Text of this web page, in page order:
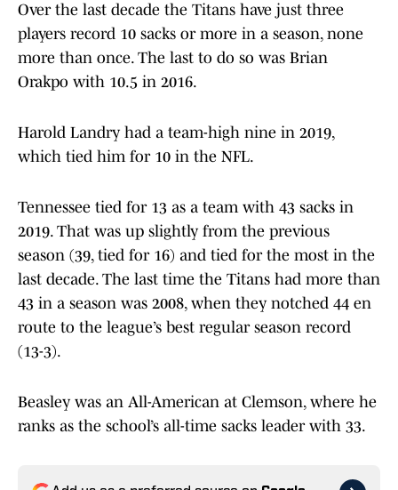
Over the last decade the Titans have just three
players record 10 sacks or more in a season, none
more than once. The last to do so was Brian
Orakpo with 10.5 in 2016.
Harold Landry had a team-high nine in 2019,
which tied him for 10 in the NFL.
Tennessee tied for 13 as a team with 43 sacks in
2019. That was up slightly from the previous
season (39, tied for 16) and tied for the most in the
last decade. The last time the Titans had more than
43 in a season was 2008, when they notched 44 en
route to the league’s best regular season record
(13-3).
Beasley was an All-American at Clemson, where he
ranks as the school’s all-time sacks leader with 33.